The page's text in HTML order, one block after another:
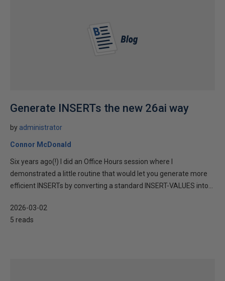
Generate INSERTs the new 26ai way
by administrator
Connor McDonald
Six years ago(!) I did an Office Hours session where I
demonstrated a little routine that would let you generate more
efficient INSERTs by converting a standard INSERT-VALUES into...
2026-03-02
5 reads